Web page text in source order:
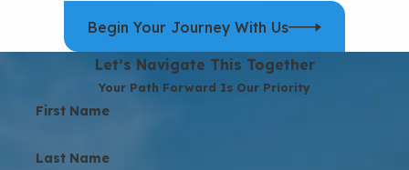
Begin Your Journey With Us
Let’s Navigate This Together
Your Path Forward Is Our Priority
First Name
Last Name